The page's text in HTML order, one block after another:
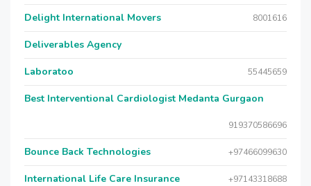
Delight International Movers 8001616
Deliverables Agency
Laboratoo 55445659
Best Interventional Cardiologist Medanta Gurgaon
919370586696
Bounce Back Technologies +97466099630
International Life Care Insurance +97143318688